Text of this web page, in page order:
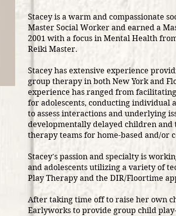
Stacey is a warm and compassionate
Master Social Worker and earned a
2001 with a focus in Mental Health
Reiki Master.
Stacey has extensive experience
group therapy in both New York and
experience has ranged from
for adolescents, conducting individual
to assess interactions and underlying
developmentally delayed children
therapy teams for home-based and/or
Stacey's passion and specialty is
and adolescents utilizing a variety of
Play Therapy and the DIR/Floortime
After taking time off to raise her own
Earlyworks to provide group child